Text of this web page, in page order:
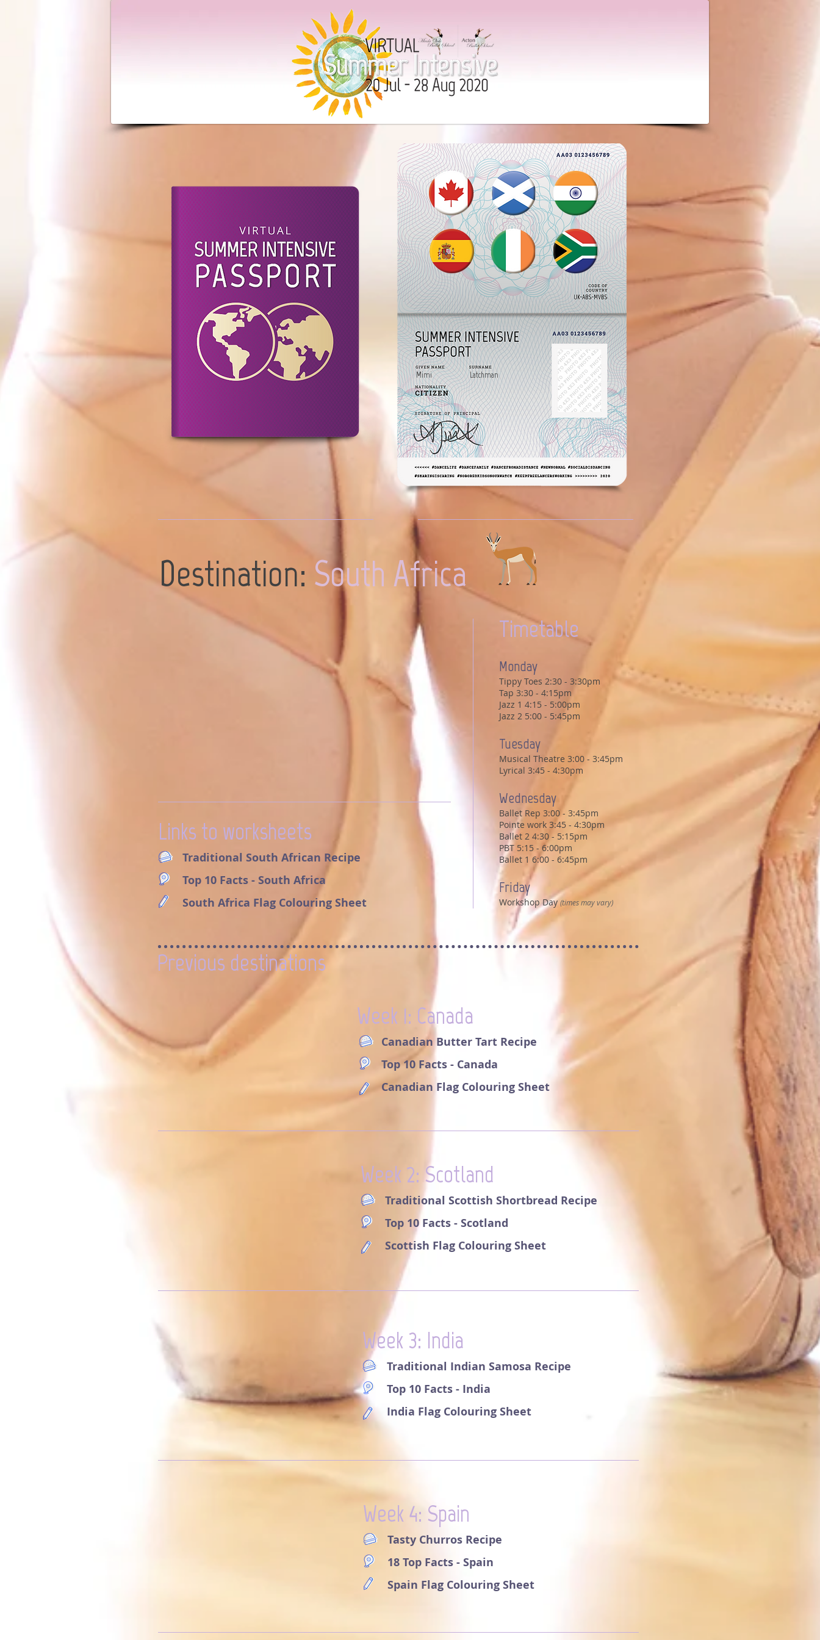
Mimi Latchman
Destination: South Africa
Timetable
Monday
Tippy Toes 2:30 - 3:30pm
Tap 3:30 - 4:15pm
Jazz 1 4:15 - 5:00pm
Jazz 2 5:00 - 5:45pm
Tuesday
Musical Theatre 3:00 - 3:45pm
Lyrical 3:45 - 4:30pm
Wednesday
Ballet Rep 3:00 - 3:45pm
Pointe work 3:45 - 4:30pm
Ballet 2 4:30 - 5:15pm
PBT 5:15 - 6:00pm
Ballet 1 6:00 - 6:45pm
Friday
Workshop Day(times may vary)
Links to worksheets
Traditional South African Recipe
Top 10 Facts - South Africa
South Africa Flag Colouring Sheet
Previous destinations
Week 1: Canada
Canadian Butter Tart Recipe
Top 10 Facts - Canada
Canadian Flag Colouring Sheet
Week 2: Scotland
Traditional Scottish Shortbread Recipe
Top 10 Facts - Scotland
Scottish Flag Colouring Sheet
Week 3: India
Traditional Indian Samosa Recipe
Top 10 Facts - India
India Flag Colouring Sheet
Week 4: Spain
Tasty Churros Recipe
18 Top Facts - Spain
Spain Flag Colouring Sheet